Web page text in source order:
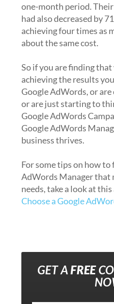
one-month period.
had also decreased by
achieving four times as
about the same cost.
So if you are finding
achieving the results
Google AdWords, or
or are just starting to
Google AdWords
Google AdWords
business thrives.
For some tips on how to
AdWords Manager that
needs, take a look at
Choose a Google
GET AFREE